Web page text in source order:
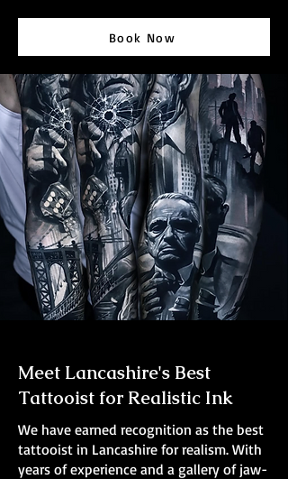
Book Now
Meet Lancashire's Best
Tattooist for Realistic Ink
We have earned recognition as the best
tattooist in Lancashire for realism. With
years of experience and a gallery of jaw-